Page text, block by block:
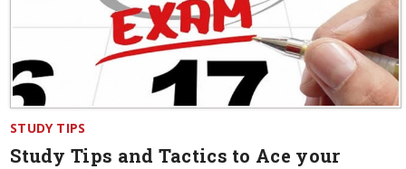
STUDY TIPS
Study Tips and Tactics to Ace your